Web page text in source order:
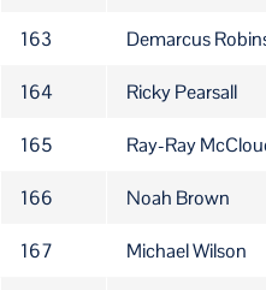
163 Demarcus
164 Ricky Pearsall
165 Ray-Ray
166 Noah Brown
167 Michael Wilson